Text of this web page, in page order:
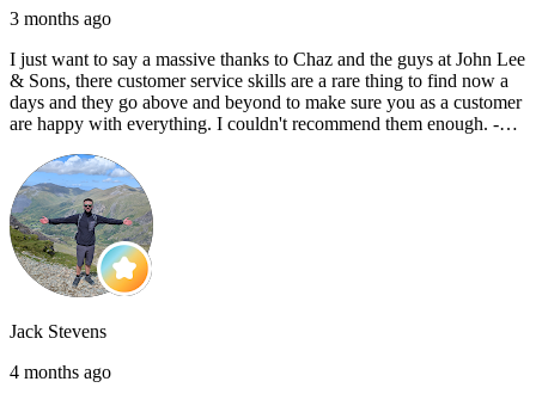
3 months ago
I just want to say a massive thanks to Chaz and the guys at John Lee
& Sons, there customer service skills are a rare thing to find now a
days and they go above and beyond to make sure you as a customer
are happy with everything. I couldn't recommend them enough. -
Jack Stevens
4 months ago